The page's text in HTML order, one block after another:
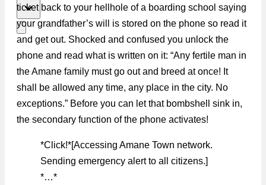
ticket back to your hellhole of a boarding school saying
your grandfather’s will is stored on the phone so read it
and get out. Shocked and confused you unlock the
phone and read what is written on it: “Any fertile man in
the Amane family must go out and breed at once! It
shall be allowed any time, any place in the city. No
exceptions.” Before you can let that bombshell sink in,
the secondary function of the phone activates!
*Click!*[Accessing Amane Town network.
Sending emergency alert to all citizens.]
*…*